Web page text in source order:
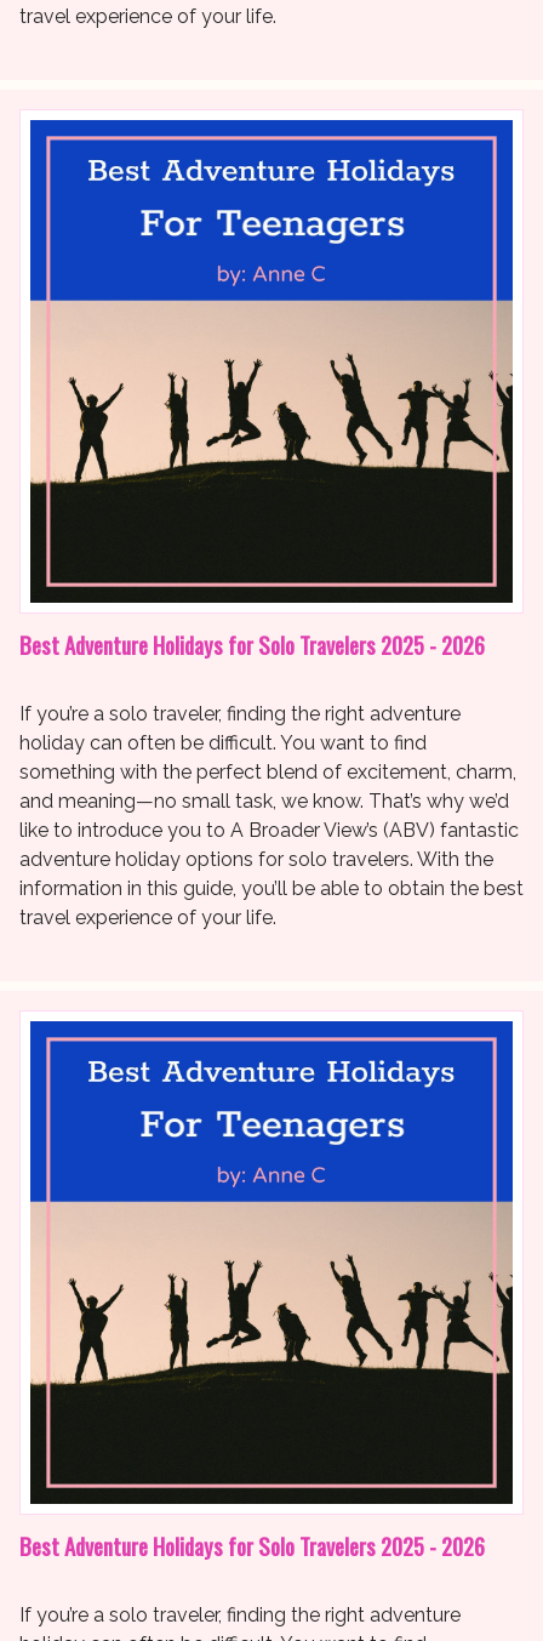
travel experience of your life.
Best Adventure Holidays for Solo Travelers 2025 - 2026
If you’re a solo traveler, finding the right adventure
holiday can often be difficult. You want to find
something with the perfect blend of excitement, charm,
and meaning—no small task, we know. That’s why we’d
like to introduce you to A Broader View’s (ABV) fantastic
adventure holiday options for solo travelers. With the
information in this guide, you’ll be able to obtain the best
travel experience of your life.
Best Adventure Holidays for Solo Travelers 2025 - 2026
If you’re a solo traveler, finding the right adventure